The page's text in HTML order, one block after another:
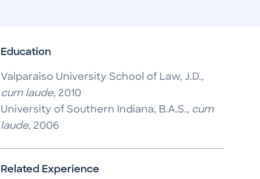
Education
Valparaiso University School of Law, J.D.,
cum laude, 2010
University of Southern Indiana, B.A.S., cum
laude, 2006
Related Experience